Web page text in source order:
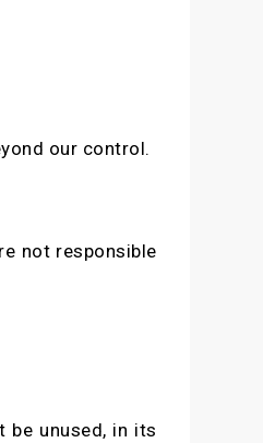
our control.
not responsible
be unused, in its